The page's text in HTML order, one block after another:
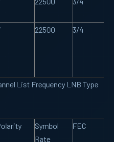
22500 3/4
List Frequency LNB Type
Symbol
Rate
FEC